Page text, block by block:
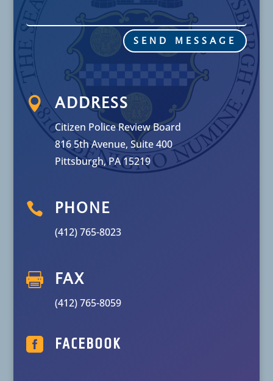
SEND MESSAGE
 ADDRESS
Citizen Police Review Board
816 5th Avenue, Suite 400
Pittsburgh, PA 15219
 PHONE
(412) 765-8023
 FAX
(412) 765-8059
 FACEBOOK